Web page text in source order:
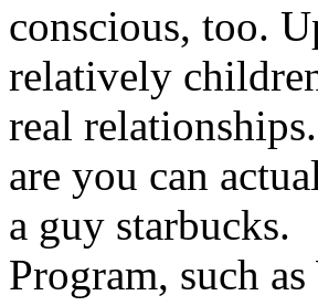
conscious, too.
relatively
real
are you can
a guy starbucks.
Program, such